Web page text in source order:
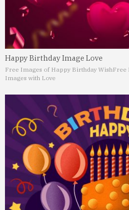
Happy Birthday Image Love
Free Images of Happy Birthday WishFree
Images with Love